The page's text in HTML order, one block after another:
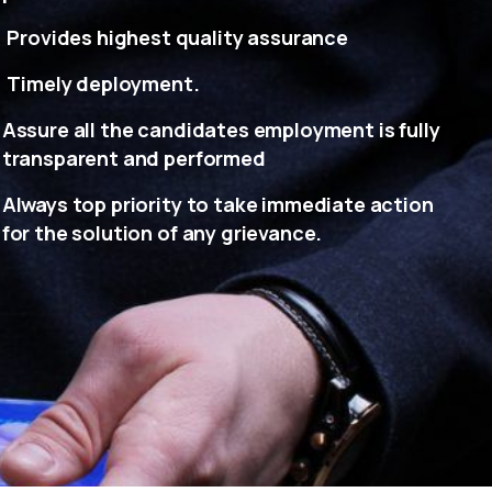
Provides highest quality assurance
Timely deployment.
Assure all the candidates employment is fully
transparent and performed
Always top priority to take immediate action
for the solution of any grievance.